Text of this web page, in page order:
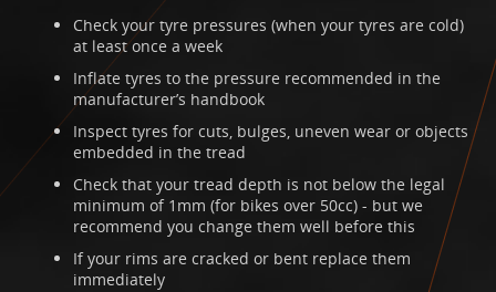
Check your tyre pressures (when your tyres are cold)
at least once a week
Inflate tyres to the pressure recommended in the
manufacturer’s handbook
Inspect tyres for cuts, bulges, uneven wear or objects
embedded in the tread
Check that your tread depth is not below the legal
minimum of 1mm (for bikes over 50cc) - but we
recommend you change them well before this
If your rims are cracked or bent replace them
immediately